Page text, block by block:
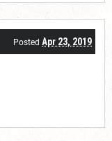
Posted Apr 23, 2019